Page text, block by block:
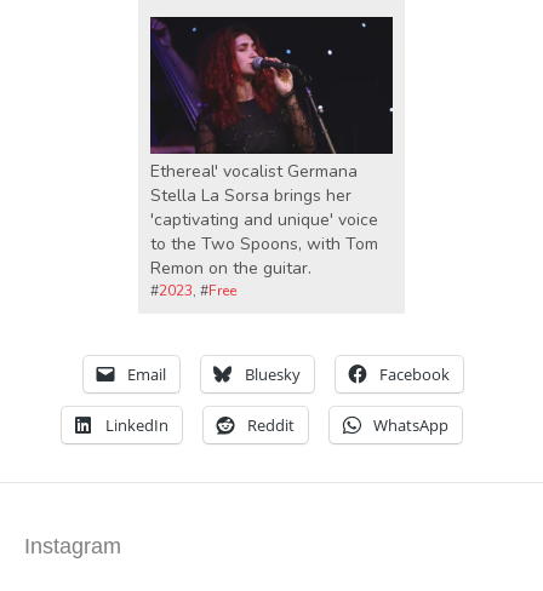
Ethereal' vocalist Germana
Stella La Sorsa brings her
'captivating and unique' voice
to the Two Spoons, with Tom
Remon on the guitar.
#2023, #Free
Email Bluesky Facebook
LinkedIn Reddit WhatsApp
Instagram